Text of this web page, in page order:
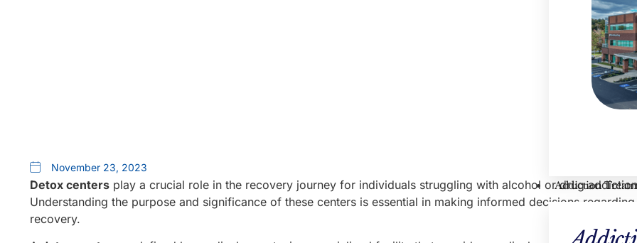
Addiction
November 23, 2023
Detox centers play a crucial role in the recovery journey for individuals struggling with alcohol or drug
Understanding the purpose and significance of these centers is essential in making informed decisions
recovery.